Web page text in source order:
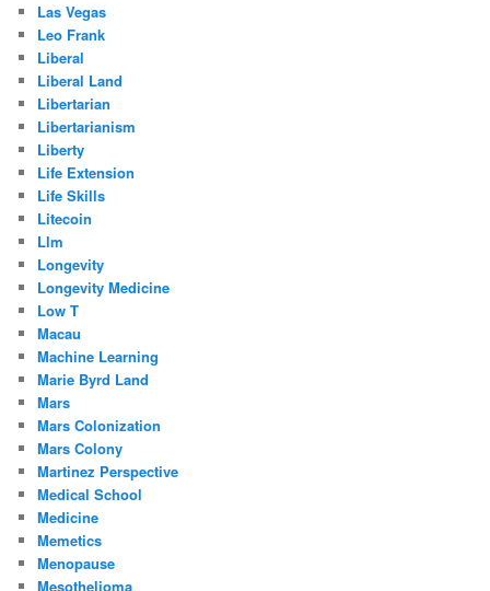
Las Vegas
Leo Frank
Liberal
Liberal Land
Libertarian
Libertarianism
Liberty
Life Extension
Life Skills
Litecoin
Llm
Longevity
Longevity Medicine
Low T
Macau
Machine Learning
Marie Byrd Land
Mars
Mars Colonization
Mars Colony
Martinez Perspective
Medical School
Medicine
Memetics
Menopause
Mesothelioma